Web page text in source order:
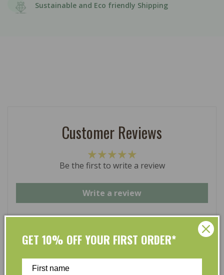
Sustainable and Eco friendly Shipping
Customer Reviews
Be the first to write a review
Write a review
At L’Organic, we believe that taking care of your skin
GET 10% OFF YOUR FIRST ORDER*